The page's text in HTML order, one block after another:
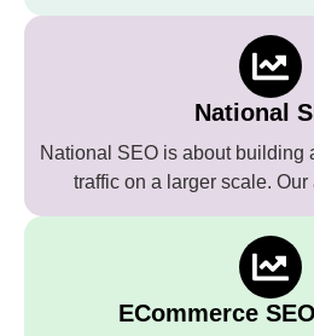
National
National SEO is about building
traffic on a larger scale. Our
ECommerce